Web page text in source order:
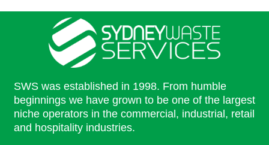
SWS was established in 1998. From humble
beginnings we have grown to be one of the largest
niche operators in the commercial, industrial, retail
and hospitality industries.